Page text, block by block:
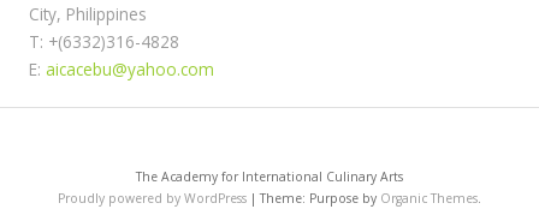
City, Philippines
T: +(6332)316-4828
E: aicacebu@yahoo.com
The Academy for International Culinary Arts
Proudly powered by WordPress |Theme: Purpose by Organic Themes.